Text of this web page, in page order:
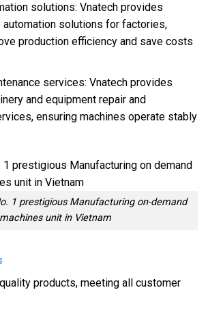
solutions: Vnatech provides
automation solutions for factories,
production efficiency and save costs
services: Vnatech provides
and equipment repair and
ensuring machines operate stably
1 prestigious Manufacturing on-demand
machines unit in Vietnam
products, meeting all customer